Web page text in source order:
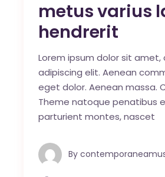
metus varius
hendrerit
Lorem ipsum dolor sit
adipiscing elit. Aenean
eget dolor. Aenean massa.
Theme natoque penatibus
parturient montes, nascet
By